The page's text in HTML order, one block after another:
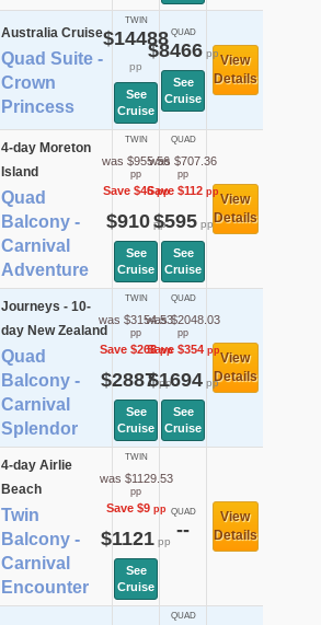
Australia Cruise
Quad Suite -
Crown
Princess
TWIN
$14488
pp
See
Cruise
QUAD
$8466pp
See
Cruise
View
Details
4-day Moreton
Island
Quad
Balcony -
Carnival
Adventure
TWIN
was $955.56
pp
Save $46pp
$910pp
See
Cruise
QUAD
was $707.36
pp
Save $112 pp
$595pp
See
Cruise
View
Details
Journeys - 10-
day New Zealand
Quad
Balcony -
Carnival
Splendor
TWIN
was $3154.53
pp
Save $268pp
$2887pp
See
Cruise
QUAD
was $2048.03
pp
Save $354pp
$1694pp
See
Cruise
View
Details
4-day Airlie
Beach
Twin
Balcony -
Carnival
Encounter
TWIN
was $1129.53
pp
Save $9pp
$1121 pp
See
Cruise
QUAD
--
View
Details
QUAD